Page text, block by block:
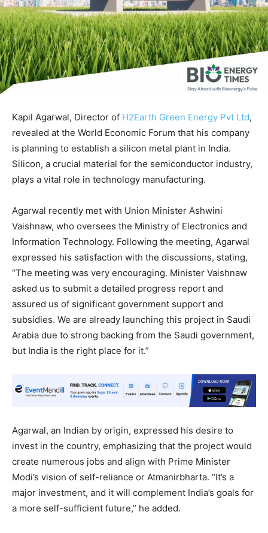
Kapil Agarwal, Director of H2Earth Green Energy Pvt Ltd,
revealed at the World Economic Forum that his company
is planning to establish a silicon metal plant in India.
Silicon, a crucial material for the semiconductor industry,
plays a vital role in technology manufacturing.
Agarwal recently met with Union Minister Ashwini
Vaishnaw, who oversees the Ministry of Electronics and
Information Technology. Following the meeting, Agarwal
expressed his satisfaction with the discussions, stating,
“The meeting was very encouraging. Minister Vaishnaw
asked us to submit a detailed progress report and
assured us of significant government support and
subsidies. We are already launching this project in Saudi
Arabia due to strong backing from the Saudi government,
but India is the right place for it.”
Agarwal, an Indian by origin, expressed his desire to
invest in the country, emphasizing that the project would
create numerous jobs and align with Prime Minister
Modi’s vision of self-reliance or Atmanirbharta. “It’s a
major investment, and it will complement India’s goals for
a more self-sufficient future,” he added.